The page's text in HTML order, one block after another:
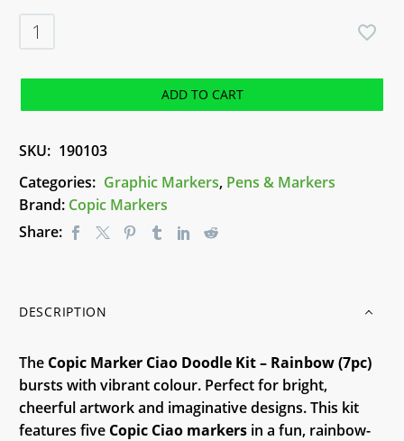
Copic
Marker
Kit
Rainbow
quantity
ADD TO CART
SKU: 190103
Categories: Graphic Markers, Pens & Markers
Brand: Copic Markers
Share:
DESCRIPTION
The Copic Marker Ciao Doodle Kit – Rainbow (7pc)
bursts with vibrant colour. Perfect for bright,
cheerful artwork and imaginative designs. This kit
features five Copic Ciao markers in a fun, rainbow-